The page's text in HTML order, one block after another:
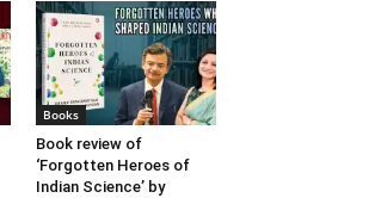
Books
Book review of
‘Forgotten Heroes of
Indian Science’ by